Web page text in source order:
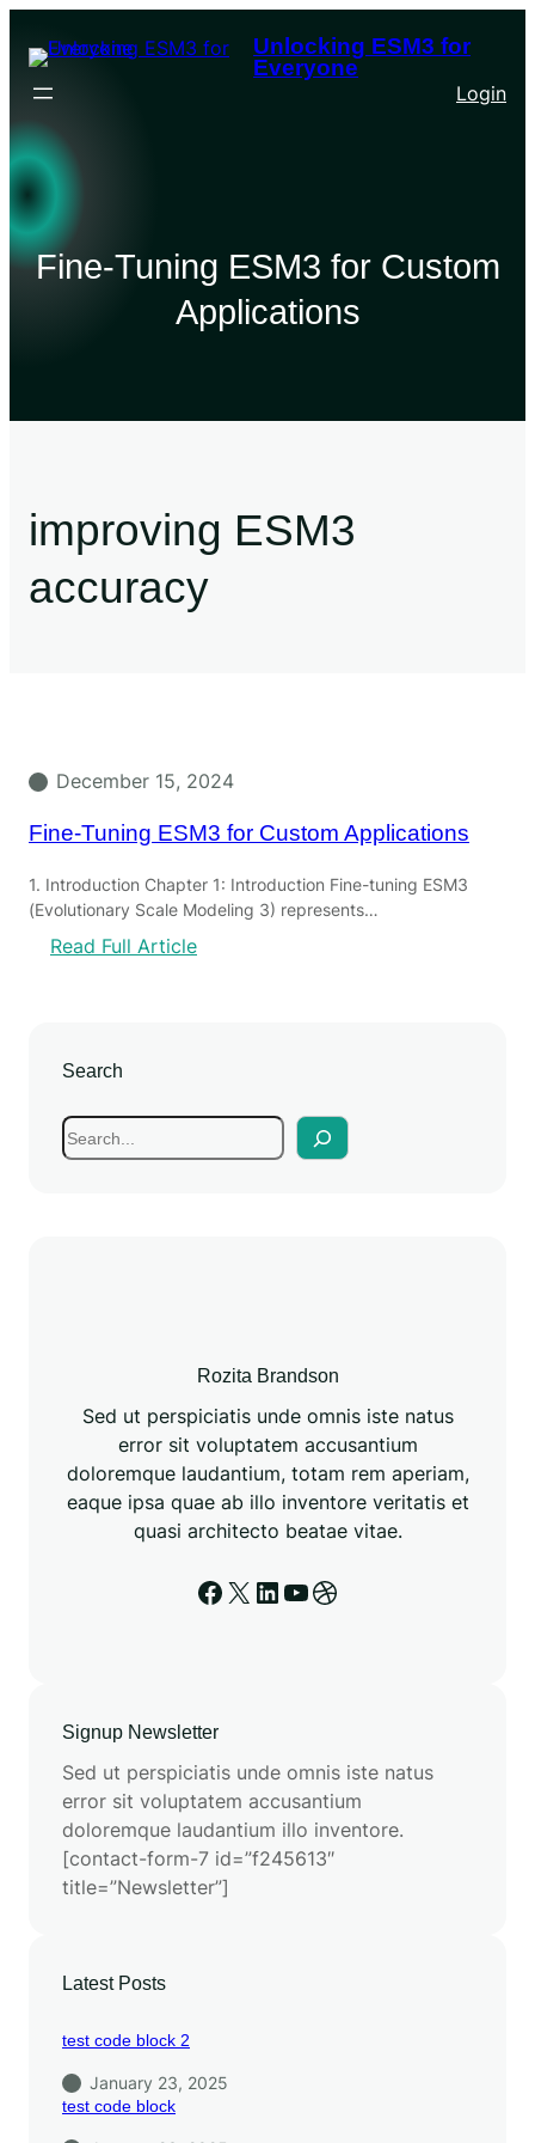
Unlocking ESM3 for
Everyone
Login
Fine-Tuning ESM3 for Custom
Applications
improving ESM3
accuracy
December 15, 2024
Fine-Tuning ESM3 for Custom Applications
1. Introduction Chapter 1: Introduction Fine-tuning ESM3
(Evolutionary Scale Modeling 3) represents…
Read Full Article
Search
Rozita Brandson
Sed ut perspiciatis unde omnis iste natus
error sit voluptatem accusantium
doloremque laudantium, totam rem aperiam,
eaque ipsa quae ab illo inventore veritatis et
quasi architecto beatae vitae.
Signup Newsletter
Sed ut perspiciatis unde omnis iste natus
error sit voluptatem accusantium
doloremque laudantium illo inventore.
[contact-form-7 id=”f245613″
title=”Newsletter”]
Latest Posts
test code block 2
January 23, 2025
test code block